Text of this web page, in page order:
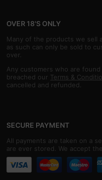
OVER 18'S ONLY
Many of the products we sell
as such can only be sold to
over.
Any customers who are
breached our Terms &
cancelled and refunded.
SECURE PAYMENT
All payments are taken on a
are ever stored. We accept